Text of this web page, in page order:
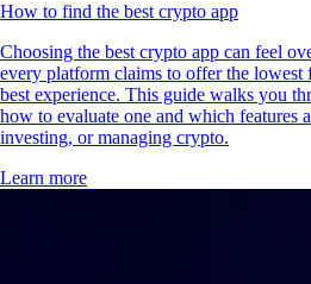
How to find the best crypto app
Choosing the best crypto app can feel
every platform claims to offer the lowest
best experience. This guide walks you
how to evaluate one and which features
investing, or managing crypto.
Learn more